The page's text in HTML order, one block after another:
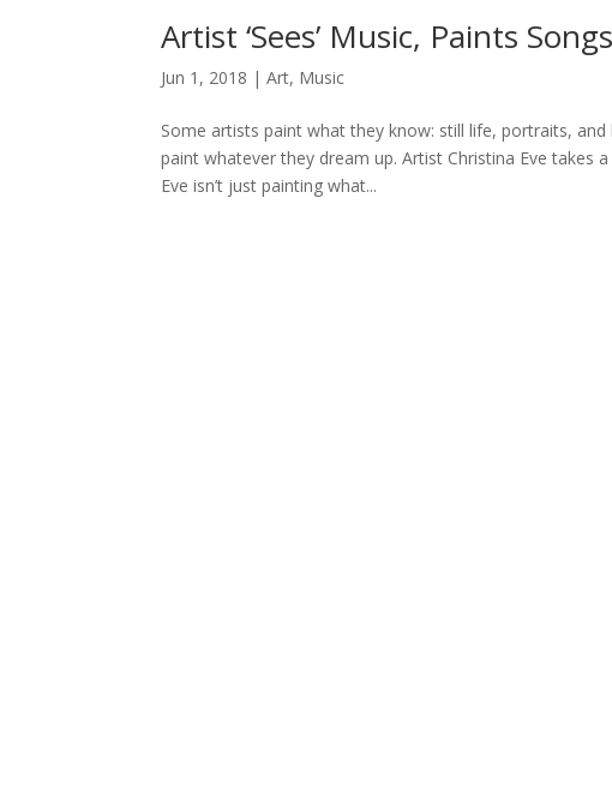
Artist ‘Sees’ Music, Paints Songs
Jun 1, 2018 |Art, Music
Some artists paint what they know: still life, portraits,
paint whatever they dream up. Artist Christina Eve takes
Eve isn’t just painting what...